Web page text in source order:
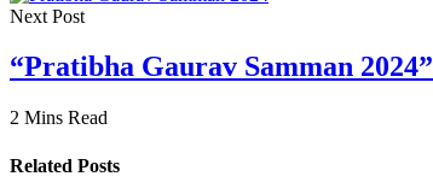
Next Post
“Pratibha Gaurav Samman 2024”
2 Mins Read
Related Posts